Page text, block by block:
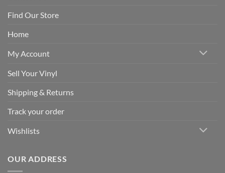
Find Our Store
Home
My Account
Sell Your Vinyl
Shipping & Returns
Track your order
Wishlists
OUR ADDRESS